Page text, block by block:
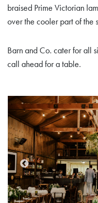
braised Prime Victorian
over the cooler part of the
Barn and Co. cater for all
call ahead for a table.